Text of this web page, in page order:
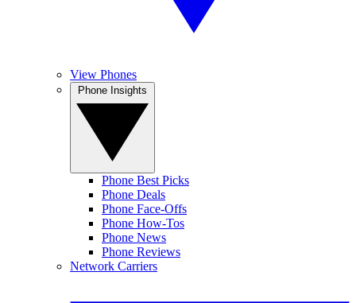
View Phones
Phone Best Picks
Phone Deals
Phone Face-Offs
Phone How-Tos
Phone News
Phone Reviews
Network Carriers